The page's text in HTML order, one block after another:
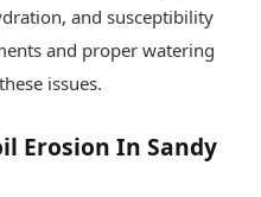
and susceptibility
and proper watering
issues.
Erosion In Sandy